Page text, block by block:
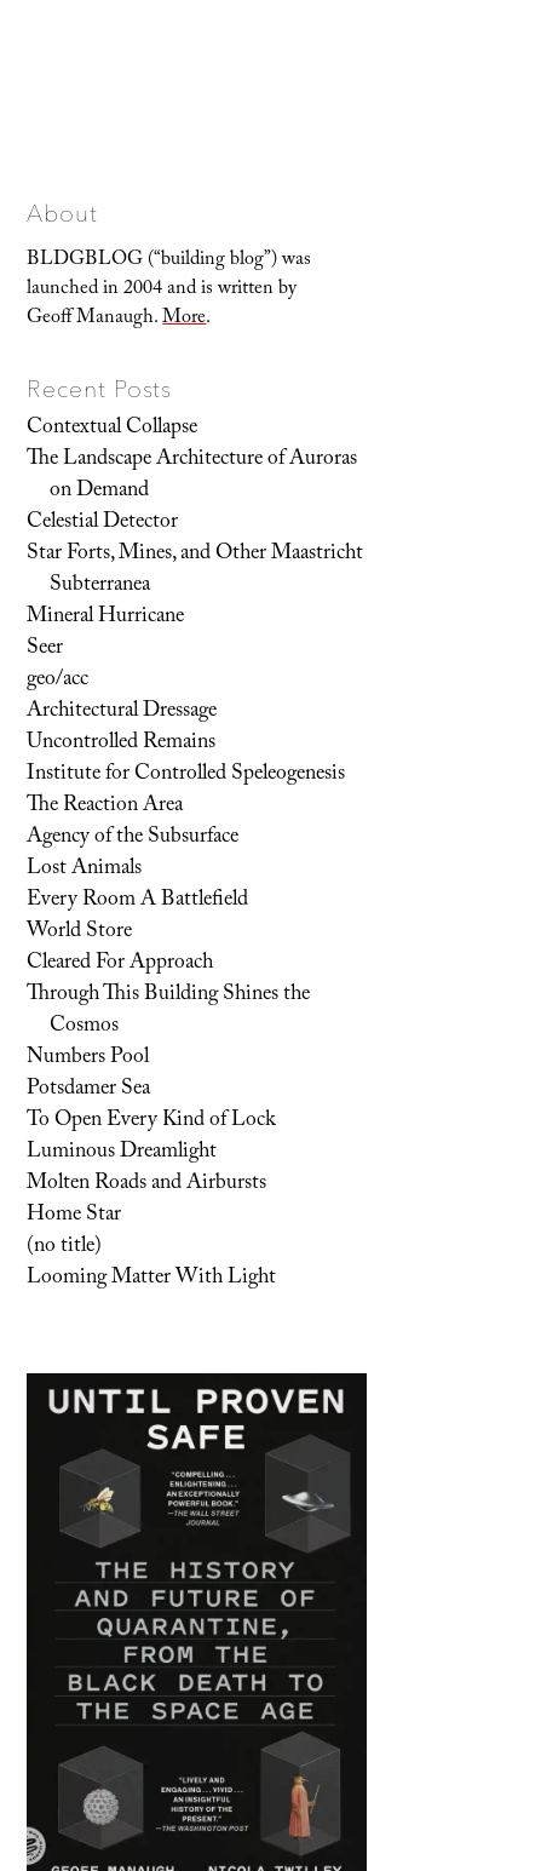
About
BLDGBLOG (“building blog”) was
launched in 2004 and is written by
Geoff Manaugh.More.
Recent Posts
Contextual Collapse
The Landscape Architecture of Auroras
on Demand
Celestial Detector
Star Forts, Mines, and Other Maastricht
Subterranea
Mineral Hurricane
Seer
geo/acc
Architectural Dressage
Uncontrolled Remains
Institute for Controlled Speleogenesis
The Reaction Area
Agency of the Subsurface
Lost Animals
Every Room A Battlefield
World Store
Cleared For Approach
Through This Building Shines the
Cosmos
Numbers Pool
Potsdamer Sea
To Open Every Kind of Lock
Luminous Dreamlight
Molten Roads and Airbursts
Home Star
(no title)
Looming Matter With Light